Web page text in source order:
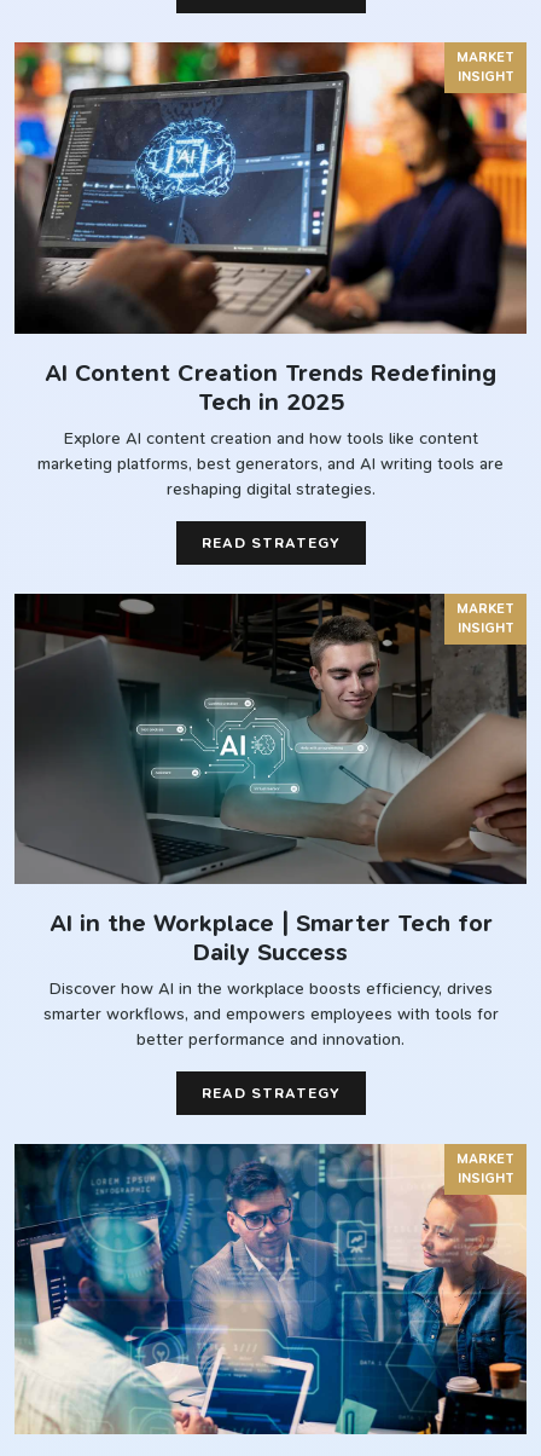
MARKET
INSIGHT
AI Content Creation Trends Redefining
Tech in 2025
Explore AI content creation and how tools like content
marketing platforms, best generators, and AI writing tools are
reshaping digital strategies.
READ STRATEGY
MARKET
INSIGHT
AI in the Workplace | Smarter Tech for
Daily Success
Discover how AI in the workplace boosts efficiency, drives
smarter workflows, and empowers employees with tools for
better performance and innovation.
READ STRATEGY
MARKET
INSIGHT